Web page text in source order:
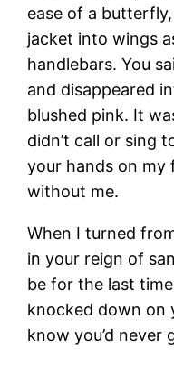
ease of a
jacket into wings
handlebars. You
and disappeared
blushed pink. It
didn’t call or sing
your hands on my
without me.
When I turned
in your reign of
be for the last
knocked down on
know you’d never